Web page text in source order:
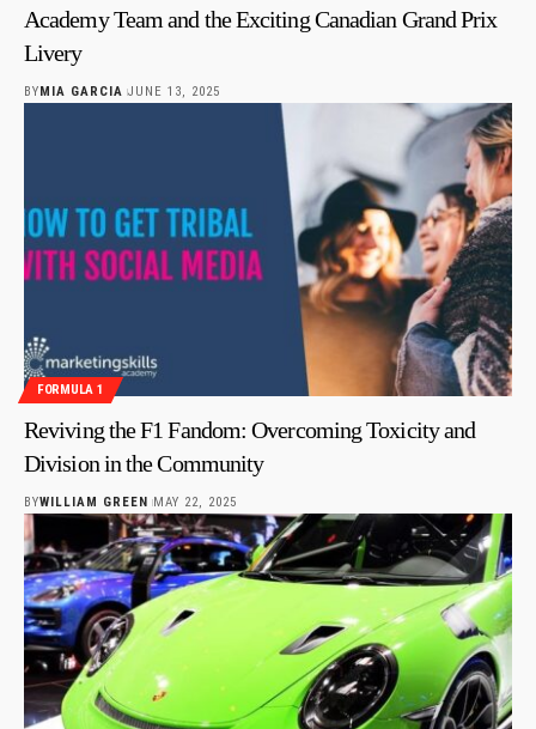
Academy Team and the Exciting Canadian Grand Prix
Livery
BYMIA GARCIA JUNE 13, 2025
FORMULA 1
Reviving the F1 Fandom: Overcoming Toxicity and
Division in the Community
BYWILLIAM GREEN MAY 22, 2025